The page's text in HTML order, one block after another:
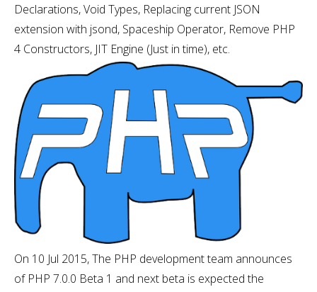
Declarations, Void Types, Replacing current JSON
extension with jsond, Spaceship Operator, Remove PHP
4 Constructors, JIT Engine (Just in time), etc.
On 10 Jul 2015, The PHP development team announces
of PHP 7.0.0 Beta 1 and next beta is expected the